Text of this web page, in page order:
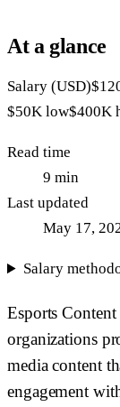
At a glance
Salary (USD)
$50K low$400K
Read time
9 min
Last updated
May 17,
Salary
Esports
organizations
media content
engagement